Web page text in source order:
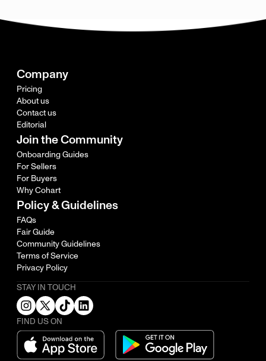
Company
Pricing
About us
Contact us
Editorial
Join the Community
Onboarding Guides
For Sellers
For Buyers
Why Cohart
Policy & Guidelines
FAQs
Fair Guide
Community Guidelines
Terms of Service
Privacy Policy
STAY IN TOUCH
FIND US ON